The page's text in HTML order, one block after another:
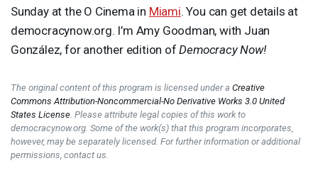
Sunday at the O Cinema in Miami. You can get details at
democracynow.org. I’m Amy Goodman, with Juan
González, for another edition ofDemocracy Now!
The original content of this program is licensed under a Creative
Commons Attribution-Noncommercial-No Derivative Works 3.0 United
States License . Please attribute legal copies of this work to
democracynow.org. Some of the work(s) that this program incorporates,
however, may be separately licensed. For further information or additional
permissions, contact us.